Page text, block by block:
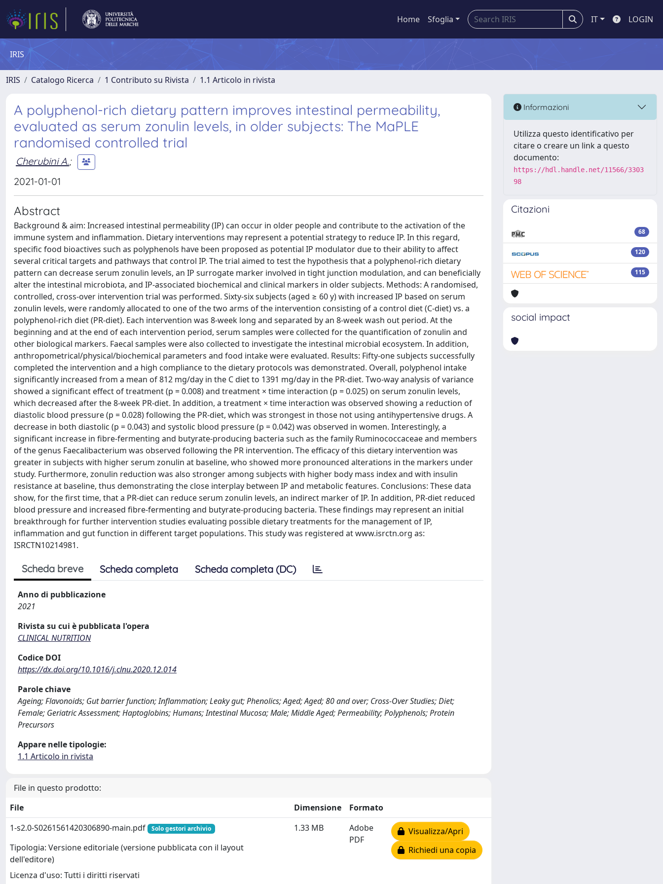
Home Sfoglia IT LOGIN
IRIS
IRIS Catalogo Ricerca 1 Contributo su Rivista 1.1 Articolo in rivista
A polyphenol-rich dietary pattern improves intestinal permeability,
evaluated as serum zonulin levels, in older subjects: The MaPLE
randomised controlled trial
Cherubini A.;
2021-01-01
Abstract
Background & aim: Increased intestinal permeability (IP) can occur in older people and contribute to the activation of the
immune system and inflammation. Dietary interventions may represent a potential strategy to reduce IP. In this regard,
specific food bioactives such as polyphenols have been proposed as potential IP modulator due to their ability to affect
several critical targets and pathways that control IP. The trial aimed to test the hypothesis that a polyphenol-rich dietary
pattern can decrease serum zonulin levels, an IP surrogate marker involved in tight junction modulation, and can beneficially
alter the intestinal microbiota, and IP-associated biochemical and clinical markers in older subjects. Methods: A randomised,
controlled, cross-over intervention trial was performed. Sixty-six subjects (aged ≥ 60 y) with increased IP based on serum
zonulin levels, were randomly allocated to one of the two arms of the intervention consisting of a control diet (C-diet) vs. a
polyphenol-rich diet (PR-diet). Each intervention was 8-week long and separated by an 8-week wash out period. At the
beginning and at the end of each intervention period, serum samples were collected for the quantification of zonulin and
other biological markers. Faecal samples were also collected to investigate the intestinal microbial ecosystem. In addition,
anthropometrical/physical/biochemical parameters and food intake were evaluated. Results: Fifty-one subjects successfully
completed the intervention and a high compliance to the dietary protocols was demonstrated. Overall, polyphenol intake
significantly increased from a mean of 812 mg/day in the C diet to 1391 mg/day in the PR-diet. Two-way analysis of variance
showed a significant effect of treatment (p = 0.008) and treatment × time interaction (p = 0.025) on serum zonulin levels,
which decreased after the 8-week PR-diet. In addition, a treatment × time interaction was observed showing a reduction of
diastolic blood pressure (p = 0.028) following the PR-diet, which was strongest in those not using antihypertensive drugs. A
decrease in both diastolic (p = 0.043) and systolic blood pressure (p = 0.042) was observed in women. Interestingly, a
significant increase in fibre-fermenting and butyrate-producing bacteria such as the family Ruminococcaceae and members
of the genus Faecalibacterium was observed following the PR intervention. The efficacy of this dietary intervention was
greater in subjects with higher serum zonulin at baseline, who showed more pronounced alterations in the markers under
study. Furthermore, zonulin reduction was also stronger among subjects with higher body mass index and with insulin
resistance at baseline, thus demonstrating the close interplay between IP and metabolic features. Conclusions: These data
show, for the first time, that a PR-diet can reduce serum zonulin levels, an indirect marker of IP. In addition, PR-diet reduced
blood pressure and increased fibre-fermenting and butyrate-producing bacteria. These findings may represent an initial
breakthrough for further intervention studies evaluating possible dietary treatments for the management of IP,
inflammation and gut function in different target populations. This study was registered at www.isrctn.org as:
ISRCTN10214981.
Scheda breve Scheda completa Scheda completa (DC)
Anno di pubblicazione
2021
Rivista su cui è pubblicata l'opera
CLINICAL NUTRITION
Codice DOI
https://dx.doi.org/10.1016/j.clnu.2020.12.014
Parole chiave
Ageing; Flavonoids; Gut barrier function; Inflammation; Leaky gut; Phenolics; Aged; Aged; 80 and over; Cross-Over Studies; Diet;
Female; Geriatric Assessment; Haptoglobins; Humans; Intestinal Mucosa; Male; Middle Aged; Permeability; Polyphenols; Protein
Precursors
Appare nelle tipologie:
1.1 Articolo in rivista
File in questo prodotto:
File
Dimensione
Formato
1-s2.0-S0261561420306890-main.pdf
Solo gestori archivio
Tipologia: Versione editoriale (versione pubblicata con il layout
dell'editore)
Licenza d'uso: Tutti i diritti riservati
1.33 MB
Adobe
PDF
Visualizza/Apri
Richiedi una copia
Informazioni
Utilizza questo identificativo per
citare o creare un link a questo
documento:
https://hdl.handle.net/11566/3303
98
Citazioni
68
120
115
social impact